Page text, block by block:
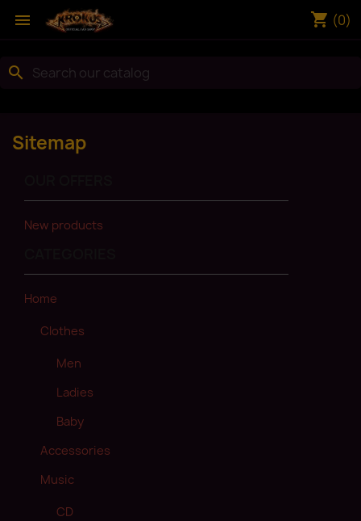
 shopping_cart (0)
search
Sitemap
New products
Home
Clothes
Men
Ladies
Baby
Accessories
Music
CD